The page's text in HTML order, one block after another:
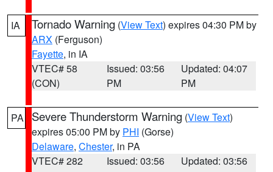
IA Tornado Warning (View Text) expires 04:30 PM by
ARX (Ferguson)
Fayette, in IA
VTEC# 58
(CON)
Issued: 03:56
PM
Updated: 04:07
PM
PA Severe Thunderstorm Warning (View Text)
expires 05:00 PM by PHI (Gorse)
Delaware, Chester, in PA
VTEC# 282
Issued: 03:56
Updated: 03:56